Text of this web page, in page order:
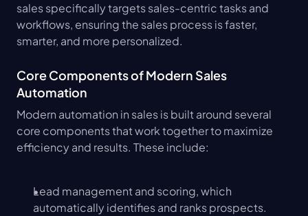
sales specifically targets sales-centric tasks and
workflows, ensuring the sales process is faster,
smarter, and more personalized.
Core Components of Modern Sales
Automation
Modern automation in sales is built around several
core components that work together to maximize
efficiency and results. These include:
Lead management and scoring, which
automatically identifies and ranks prospects.